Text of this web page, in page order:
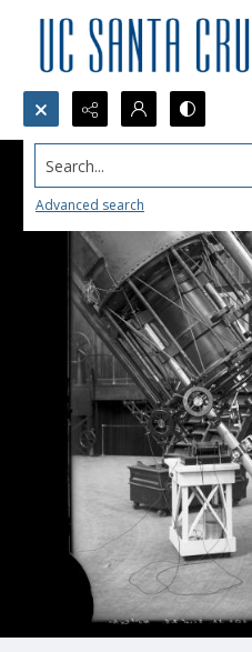
Search...
Advanced search